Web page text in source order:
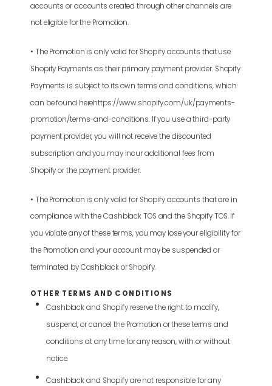
accounts or accounts created through other channels are
not eligible for the Promotion.
• The Promotion is only valid for Shopify accounts that use
Shopify Payments as their primary payment provider. Shopify
Payments is subject to its own terms and conditions, which
can be found herehttps://www.shopify.com/uk/payments-
promotion/terms-and-conditions. If you use a third-party
payment provider, you will not receive the discounted
subscription and you may incur additional fees from
Shopify or the payment provider.
• The Promotion is only valid for Shopify accounts that are in
compliance with the Cashblack TOS and the Shopify TOS. If
you violate any of these terms, you may lose your eligibility for
the Promotion and your account may be suspended or
terminated by Cashblack or Shopify.
OTHER TERMS AND CONDITIONS
Cashblack and Shopify reserve the right to modify,
suspend, or cancel the Promotion or these terms and
conditions at any time for any reason, with or without
notice.
Cashblack and Shopify are not responsible for any